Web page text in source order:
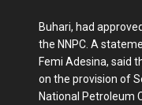
Buhari, had
the NNPC. A
Femi Adesina, said
on the provision of
National Petroleum